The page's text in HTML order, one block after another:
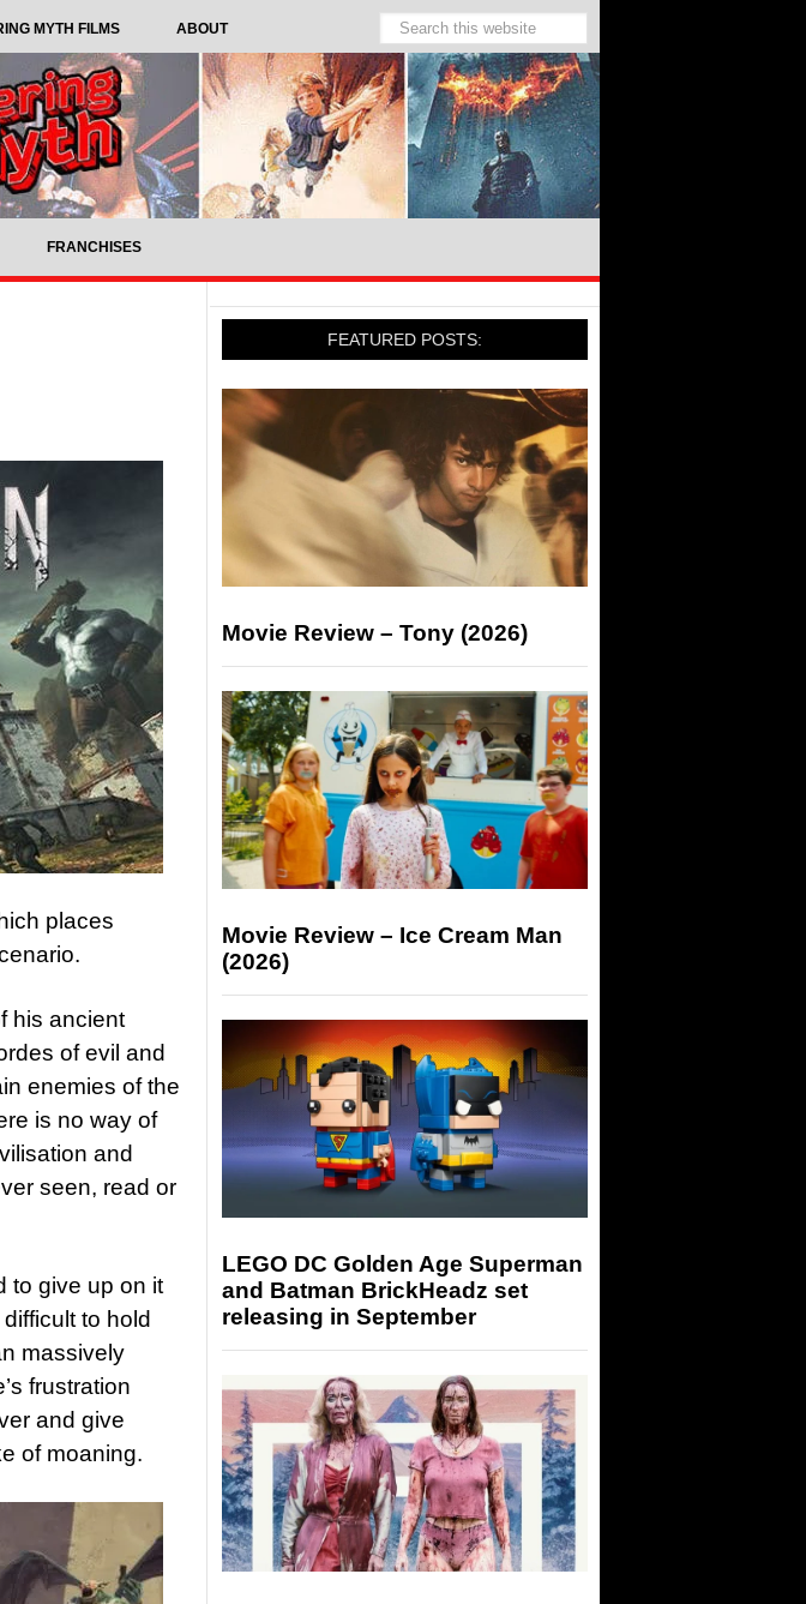
MYTH FILMS ABOUT
FRANCHISES
places
his ancient
of evil and
enemies of the
is no way of
and
seen, read or
to give up on it
to hold
massively
frustration
and give
of moaning.
FEATURED POSTS:
Movie Review – Tony (2026)
Movie Review – Ice Cream Man
(2026)
LEGO DC Golden Age Superman
and Batman BrickHeadz set
releasing in September